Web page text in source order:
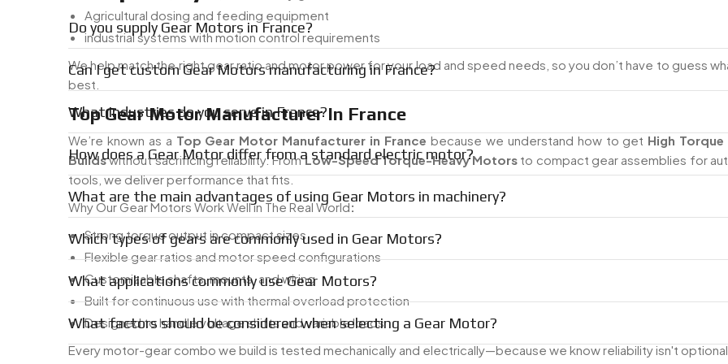
Agricultural dosing and feeding equipment
industrial systems with motion control requirements
We help match the right gear ratio and motor power for your load and speed needs, so you don’t have to guess
best.
Top Gear Motor Manufacturer In France
We’re known as a Top Gear Motor Manufacturer in France because we understand how to get High
Buildswithout sacrificing reliability. FromLow-Speed Torque-Heavy Motors to compact gear assemblies for
tools, we deliver performance that fits.
Why Our Gear Motors Work Well in The Real World:
Strong torque output in compact sizes
Flexible gear ratios and motor speed configurations
Customizable shafts, mounts, and wiring
Built for continuous use with thermal overload protection
Designed to handle voltage shifts and variable loads
Every motor-gear combo we build is tested mechanically and electrically—because we know reliability isn't
Do you supply Gear Motors in France?
Can I get custom Gear Motors manufacturing in France?
What industries do you serve in France?
How does a Gear Motor differ from a standard electric motor?
What are the main advantages of using Gear Motors in machinery?
Which types of gears are commonly used in Gear Motors?
What applications commonly use Gear Motors?
What factors should be considered when selecting a Gear Motor?